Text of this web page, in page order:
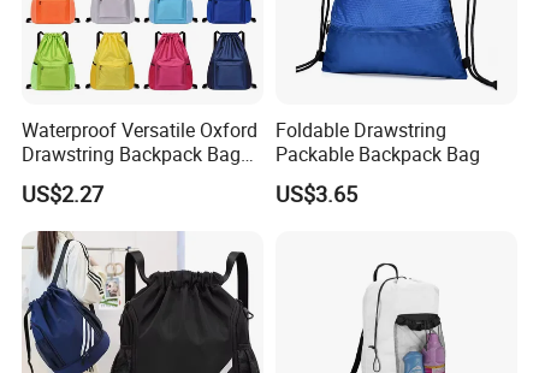
Waterproof Versatile Oxford
Drawstring Backpack Bag
for Travel and Sports
US$2.27
Foldable Drawstring
Packable Backpack Bag
US$3.65